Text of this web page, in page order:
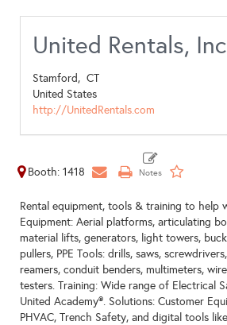
United Rentals,
Stamford, CT
United States
http://UnitedRentals.com
Booth: 1418
Rental equipment, tools & training to help
Equipment: Aerial platforms, articulating
material lifts, generators, light towers,
pullers, PPE Tools: drills, saws,
reamers, conduit benders, multimeters,
testers. Training: Wide range of Electrical
United Academy®. Solutions: Customer
PHVAC, Trench Safety, and digital tools